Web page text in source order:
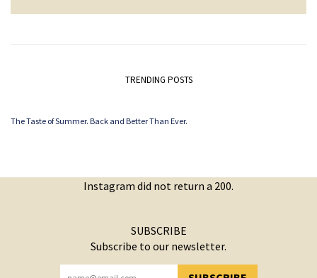
TRENDING POSTS
The Taste of Summer. Back and Better Than Ever.
Instagram did not return a 200.
SUBSCRIBE
Subscribe to our newsletter.